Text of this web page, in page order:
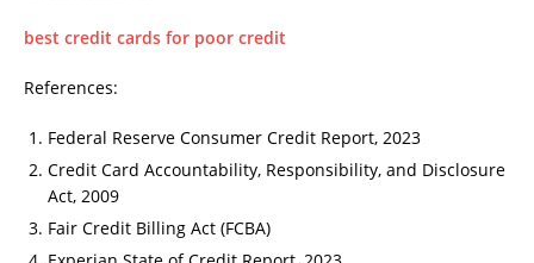
best credit cards for poor credit
References:
Federal Reserve Consumer Credit Report, 2023
Credit Card Accountability, Responsibility, and Disclosure
Act, 2009
Fair Credit Billing Act (FCBA)